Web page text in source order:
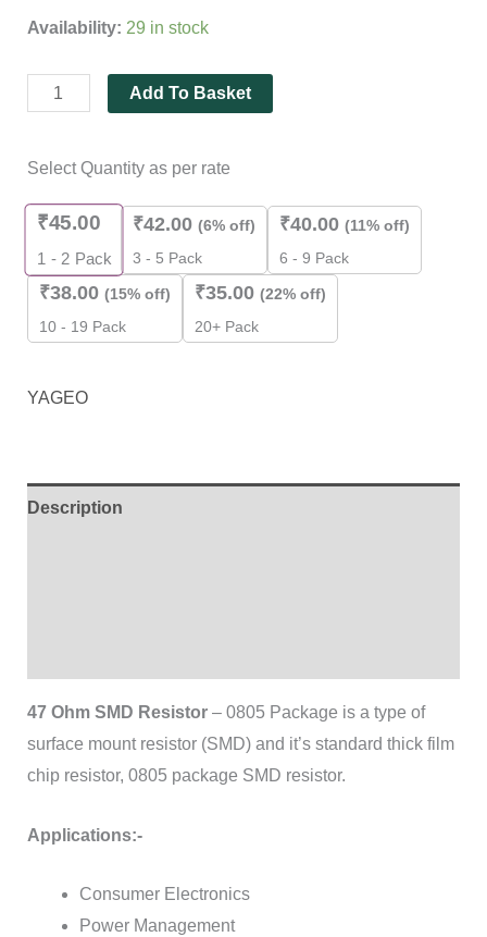
Availability: 29 in stock
Add To Basket
Select Quantity as per rate
₹45.00
1 - 2 Pack
₹42.00 (6% off)
3 - 5 Pack
₹40.00 (11% off)
6 - 9 Pack
₹38.00 (15% off)
10 - 19 Pack
₹35.00 (22% off)
20+ Pack
YAGEO
Description
47 Ohm SMD Resistor– 0805 Package is a type of
surface mount resistor (SMD) and it’s standard thick film
chip resistor, 0805 package SMD resistor.
Applications:-
Consumer Electronics
Power Management